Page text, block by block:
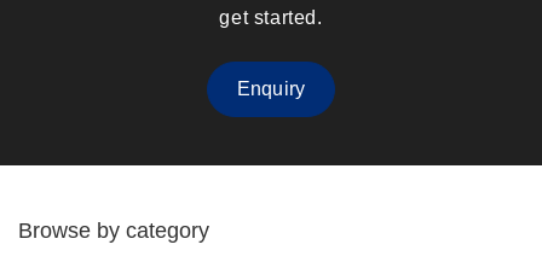
get started.
Enquiry
Browse by category